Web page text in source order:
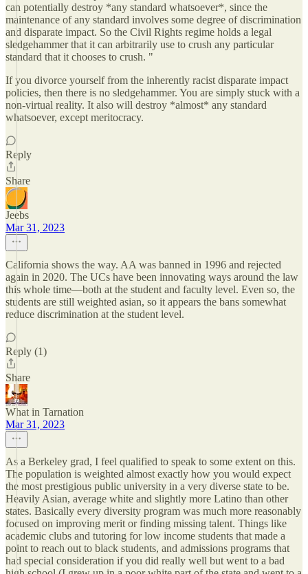
can potentially destroy *any standard whatsoever*, since the
maintenance of any standard involves some degree of discrimination
and disparate impact. So the Civil Rights regime holds a legal
sledgehammer that it can arbitrarily use to crush any particular
standard that it chooses to crush. "
If you divorce yourself from the inherently racist disparate impact
policies, then there is no sledgehammer. You are simply stuck with a
non-virtual reality. It also will destroy *almost* any standard
whatsoever, except meritocracy.
Reply
Share
Jeebs
Mar 31, 2023
California shows the way. AA was banned in 1996 and rejected
again in 2020. The UCs have been innovating ways around the law
this whole time—both at the student and faculty level. Even so, the
students are still weighted asian, so it appears the bans somewhat
reduce discrimination at the student level.
Reply (1)
Share
What in Tarnation
Mar 31, 2023
As a Berkeley grad, I feel qualified to speak to some extent on this.
The population is weighted almost exactly how you would expect
the most prestigious public university in a very diverse state to be.
Heavily Asian, average white and slightly more Latino than other
states. Basically every diversity program was much more reasonably
focused on improving merit or finding missing talent. Things like
academic clubs and tutoring for low income students that made a
point to reach out to black students, and admissions programs that
had special consideration if you did really well but went to a bad